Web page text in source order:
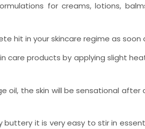
for creams, lotions,
hit in your skincare regime as soon
care products by applying slight
oil, the skin will be sensational
buttery it is very easy to stir in